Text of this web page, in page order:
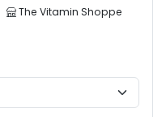
The Vitamin Shoppe